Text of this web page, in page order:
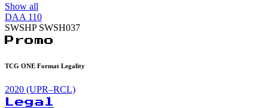
Show all
DAA 110
SWSHP SWSH037
Promo
TCG ONE Format Legality
2020 (UPR–RCL)
Legal